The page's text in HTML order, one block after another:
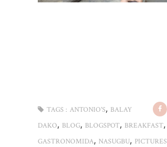
TAGS : ANTONIO'S, BALAY
DAKO, BLOG, BLOGSPOT, BREAKFAST,
GASTRONOMIDA, NASUGBU, PICTURES